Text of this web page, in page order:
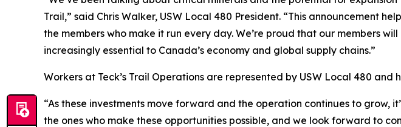
Trail,” said Chris Walker, USW Local 480 President. “This announcement
the members who make it run every day. We’re proud that our members
increasingly essential to Canada’s economy and global supply chains.”
Workers at Teck’s Trail Operations are represented by USW Local 480 and
“As these investments move forward and the operation continues to grow,
the ones who make these opportunities possible, and we look forward to